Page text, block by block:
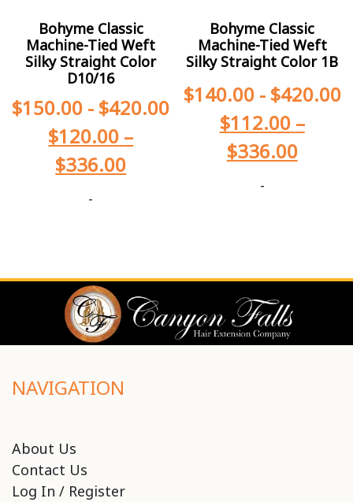
Bohyme Classic
Machine-Tied Weft
Silky Straight Color
D10/16
$150.00 - $420.00
$120.00 –
$336.00
-
Bohyme Classic
Machine-Tied Weft
Silky Straight Color 1B
$140.00- $420.00
$112.00 –
$336.00
-
NAVIGATION
About Us
Contact Us
Log In / Register